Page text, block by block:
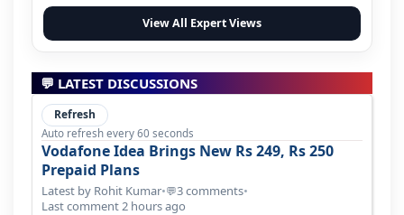
View All Expert Views
💬 LATEST DISCUSSIONS
Refresh
Auto refresh every 60 seconds
Vodafone Idea Brings New Rs 249, Rs 250
Prepaid Plans
Latest by Rohit Kumar•💬3 comments•
Last comment 2 hours ago